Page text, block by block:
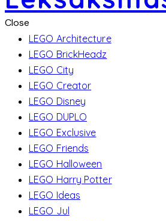
Close
LEGO Architecture
LEGO BrickHeadz
LEGO City
LEGO Creator
LEGO Disney
LEGO DUPLO
LEGO Exclusive
LEGO Friends
LEGO Halloween
LEGO Harry Potter
LEGO Ideas
LEGO Jul